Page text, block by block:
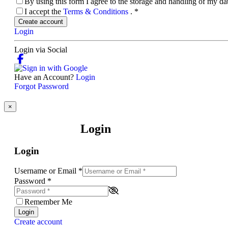
I accept the Terms & Conditions . *
Create account
Login
Login via Social
Have an Account? Login
Forgot Password
×
Login
Login
Username or Email *
Password *
Remember Me
Login
Create account